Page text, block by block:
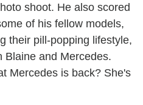
shoot. He also scored
of his fellow models,
their pill-popping lifestyle,
Blaine and Mercedes.
Mercedes is back? She's